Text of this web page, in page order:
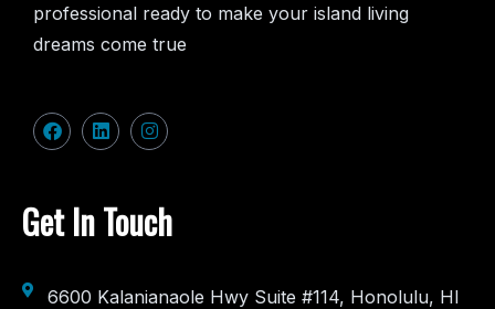
professional ready to make your island living
dreams come true
Get In Touch
6600 Kalanianaole Hwy Suite #114, Honolulu, HI